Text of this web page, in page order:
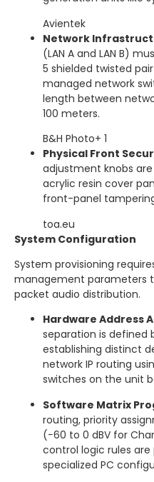
Avientek
Network
(LAN A and LAN B)
5 shielded twisted
managed network
length between
100 meters.
B&H Photo+ 1
Physical Front
adjustment knobs
acrylic resin cover
front-panel
toa.eu
System Configuration
System provisioning
management parameters
packet audio distribution.
Hardware Address
separation is defined
establishing distinct
network IP routing
switches on the unit
Software Matrix
routing, priority
(−60 to 0 dBV for
control logic rules
specialized PC